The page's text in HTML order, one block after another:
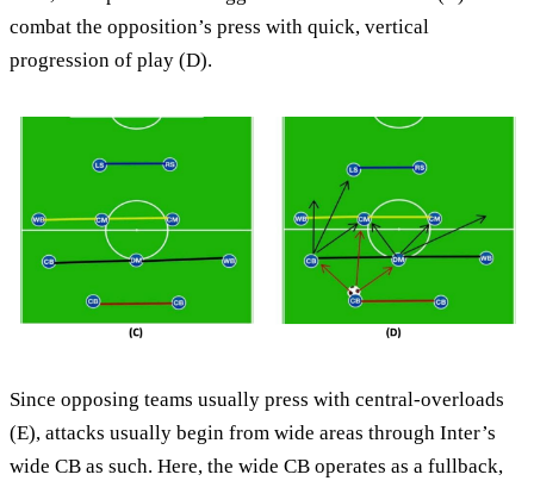
combat the opposition’s press with quick, vertical
progression of play (D).
Since opposing teams usually press with central-overloads
(E), attacks usually begin from wide areas through Inter’s
wide CB as such. Here, the wide CB operates as a fullback,